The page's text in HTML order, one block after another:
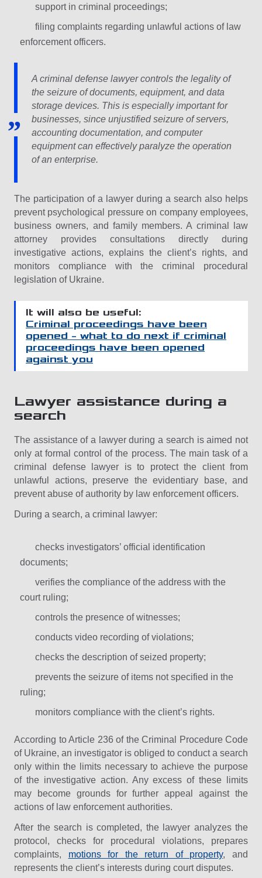
support in criminal proceedings;
filing complaints regarding unlawful actions of law
enforcement officers.
A criminal defense lawyer controls the legality of
the seizure of documents, equipment, and data
storage devices. This is especially important for
businesses, since unjustified seizure of servers,
accounting documentation, and computer
equipment can effectively paralyze the operation
of an enterprise.
The participation of a lawyer during a search also helps
prevent psychological pressure on company employees,
business owners, and family members. A criminal law
attorney provides consultations directly during
investigative actions, explains the client’s rights, and
monitors compliance with the criminal procedural
legislation of Ukraine.
It will also be useful:
Criminal proceedings have been
opened – what to do next if criminal
proceedings have been opened
against you
Lawyer assistance during a
search
The assistance of a lawyer during a search is aimed not
only at formal control of the process. The main task of a
criminal defense lawyer is to protect the client from
unlawful actions, preserve the evidentiary base, and
prevent abuse of authority by law enforcement officers.
During a search, a criminal lawyer:
checks investigators’ official identification
documents;
verifies the compliance of the address with the
court ruling;
controls the presence of witnesses;
conducts video recording of violations;
checks the description of seized property;
prevents the seizure of items not specified in the
ruling;
monitors compliance with the client’s rights.
According to Article 236 of the Criminal Procedure Code
of Ukraine, an investigator is obliged to conduct a search
only within the limits necessary to achieve the purpose
of the investigative action. Any excess of these limits
may become grounds for further appeal against the
actions of law enforcement authorities.
After the search is completed, the lawyer analyzes the
protocol, checks for procedural violations, prepares
complaints, motions for the return of property, and
represents the client’s interests during court disputes.